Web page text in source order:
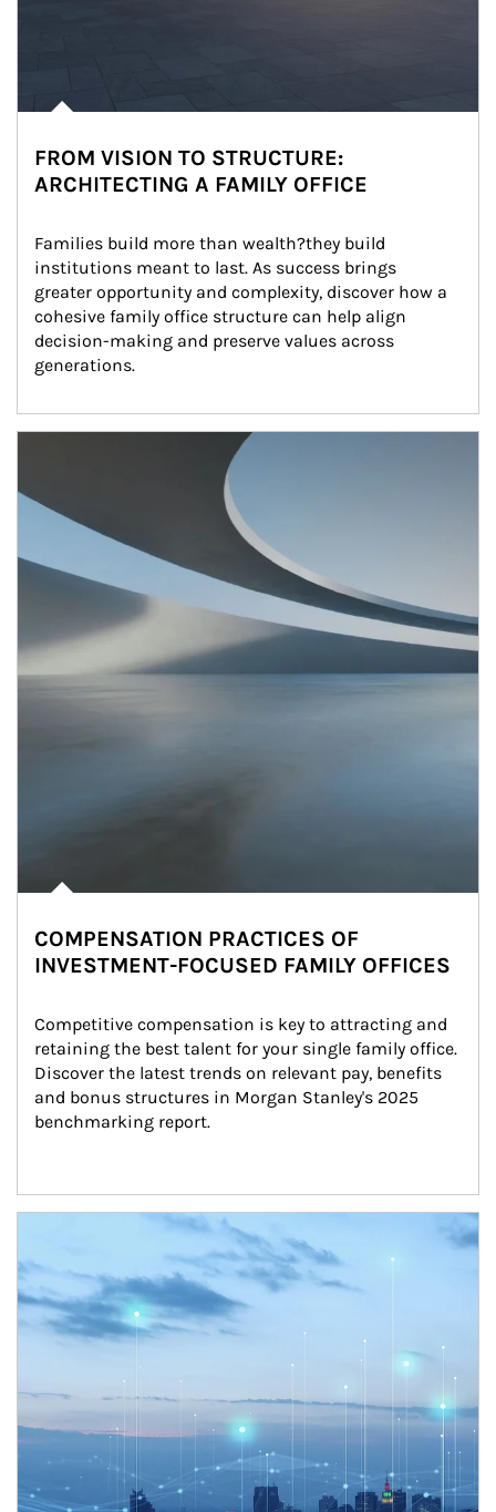
FROM VISION TO STRUCTURE:
ARCHITECTING A FAMILY OFFICE
Families build more than wealth?they build
institutions meant to last. As success brings
greater opportunity and complexity, discover how a
cohesive family office structure can help align
decision-making and preserve values across
generations.
COMPENSATION PRACTICES OF
INVESTMENT-FOCUSED FAMILY OFFICES
Competitive compensation is key to attracting and
retaining the best talent for your single family office.
Discover the latest trends on relevant pay, benefits
and bonus structures in Morgan Stanley's 2025
benchmarking report.